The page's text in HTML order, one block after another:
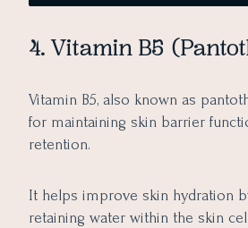
4. Vitamin B5
Vitamin B5, also known as
for maintaining skin barrier
retention.
It helps improve skin hydration
retaining water within the skin